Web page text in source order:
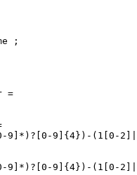
;
=
9]*)?[0-9]{4})-(1[0-
9]*)?[0-9]{4})-(1[0-